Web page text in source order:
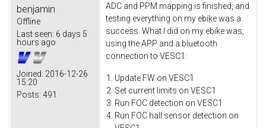
benjamin
Offline
Last seen: 6 days 5
hours ago
Joined: 2016-12-26
15:20
Posts: 491
ADC and PPM mapping is finished, and
testing everything on my ebike was a
success. What I did on my ebike was,
using the APP and a bluetooth
connection to VESC1:
Update FW on VESC1
Set current limits on VESC1
Run FOC detection on VESC1
Run FOC hall sensor detection on